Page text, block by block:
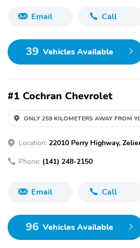
Email Call
39 Vehicles Available
#1 Cochran Chevrolet
ONLY 259 KILOMETERS AWAY FROM
Location: 22010 Perry Highway,
Phone: (141) 248-2150
Email Call
96 Vehicles Available